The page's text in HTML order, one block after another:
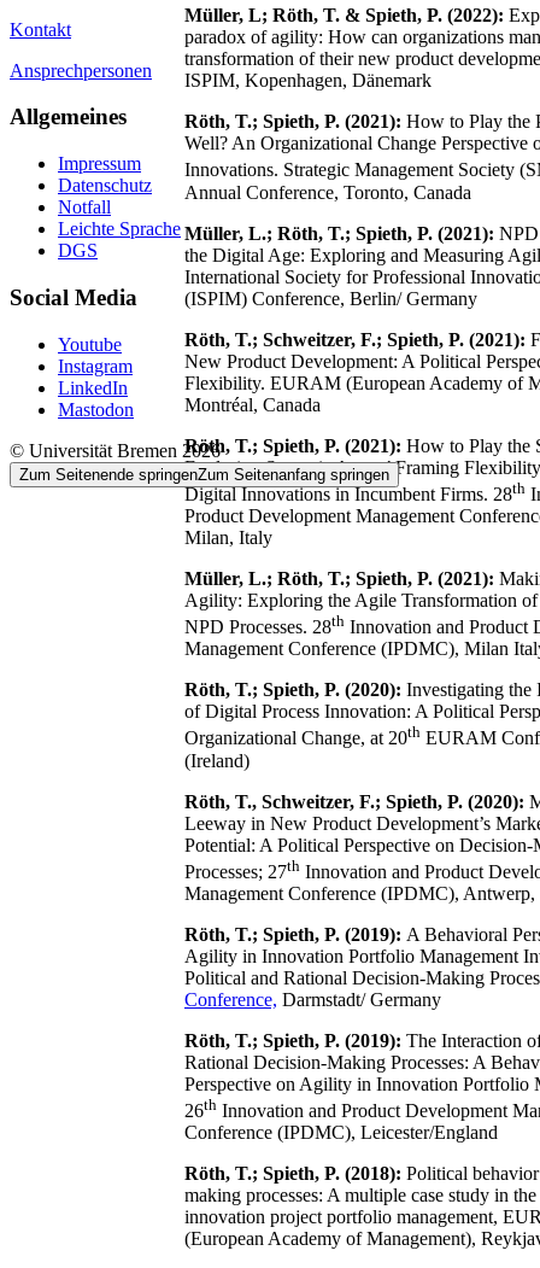
Müller, L; Röth, T. & Spieth, P. (2022):
paradox of agility: How can organizations
transformation of their new product
ISPIM, Kopenhagen, Dänemark
Röth, T.; Spieth, P. (2021): How to Play the
Well? An Organizational Change Perspective
Innovations. Strategic Management Society
Annual Conference, Toronto, Canada
Müller, L.; Röth, T.; Spieth, P. (2021): NPD
the Digital Age: Exploring and Measuring
International Society for Professional
(ISPIM) Conference, Berlin/ Germany
Röth, T.; Schweitzer, F.; Spieth, P. (2021):
New Product Development: A Political
Flexibility. EURAM (European Academy of
Montréal, Canada
Röth, T.; Spieth, P. (2021): How to Play the
Exploring Strategic Actors’ Framing
Digital Innovations in Incumbent Firms. 28th
Product Development Management
Milan, Italy
Müller, L.; Röth, T.; Spieth, P. (2021):
Agility: Exploring the Agile Transformation
NPD Processes. 28th Innovation and Product
Management Conference (IPDMC), Milan
Röth, T.; Spieth, P. (2020): Investigating the
of Digital Process Innovation: A Political
Organizational Change, at 20th EURAM
(Ireland)
Röth, T., Schweitzer, F.; Spieth, P. (2020):
Leeway in New Product Development’s
Potential: A Political Perspective on
Processes; 27th Innovation and Product
Management Conference (IPDMC),
Röth, T.; Spieth, P. (2019): A Behavioral
Agility in Innovation Portfolio Management
Political and Rational Decision-Making
Conference, Darmstadt/ Germany
Röth, T.; Spieth, P. (2019): The Interaction
Rational Decision‐Making Processes: A
Perspective on Agility in Innovation Portfolio
26th Innovation and Product Development
Conference (IPDMC), Leicester/England
Röth, T.; Spieth, P. (2018): Political
making processes: A multiple case study in
innovation project portfolio management,
(European Academy of Management),
Kontakt
Ansprechpersonen
Allgemeines
Impressum
Datenschutz
Notfall
Leichte Sprache
DGS
Social Media
Youtube
Instagram
LinkedIn
Mastodon
© Universität Bremen 2026
Zum Seitenende springenZum Seitenanfang springen